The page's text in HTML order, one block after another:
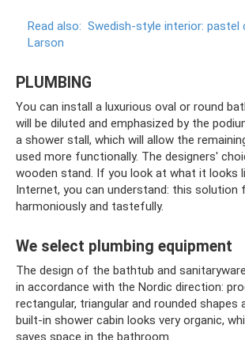
Read also: Swedish-style interior: pastel
Larson
PLUMBING
You can install a luxurious oval or round
will be diluted and emphasized by the
a shower stall, which will allow the
used more functionally. The designers'
wooden stand. If you look at what it looks
Internet, you can understand: this solution
harmoniously and tastefully.
We select plumbing equipment
The design of the bathtub and
in accordance with the Nordic direction:
rectangular, triangular and rounded shapes
built-in shower cabin looks very organic,
saves space in the bathroom.